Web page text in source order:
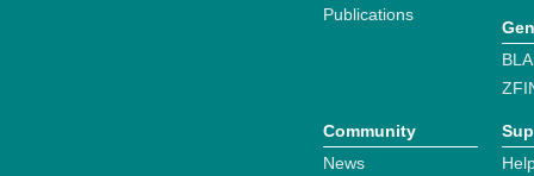
Publications
Community
News